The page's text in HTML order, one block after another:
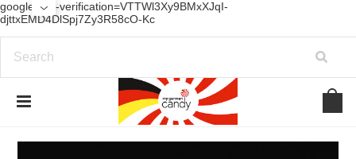
google-site-verification=VTTWl3Xy9BMxXJqI-
djttxEMD4DlSpj7Zy3R58cO-Kc